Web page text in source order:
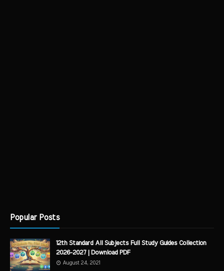
Popular Posts
12th Standard All Subjects Full Study Guides Collection
2026-2027 | Download PDF
August 24, 2021